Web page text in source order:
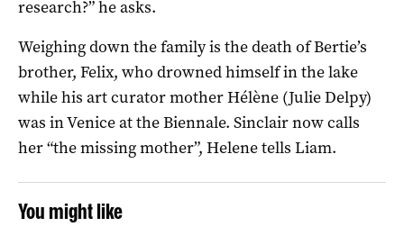
research?” he asks.
Weighing down the family is the death of Bertie’s
brother, Felix, who drowned himself in the lake
while his art curator mother Hélène (Julie Delpy)
was in Venice at the Biennale. Sinclair now calls
her “the missing mother”, Helene tells Liam.
You might like